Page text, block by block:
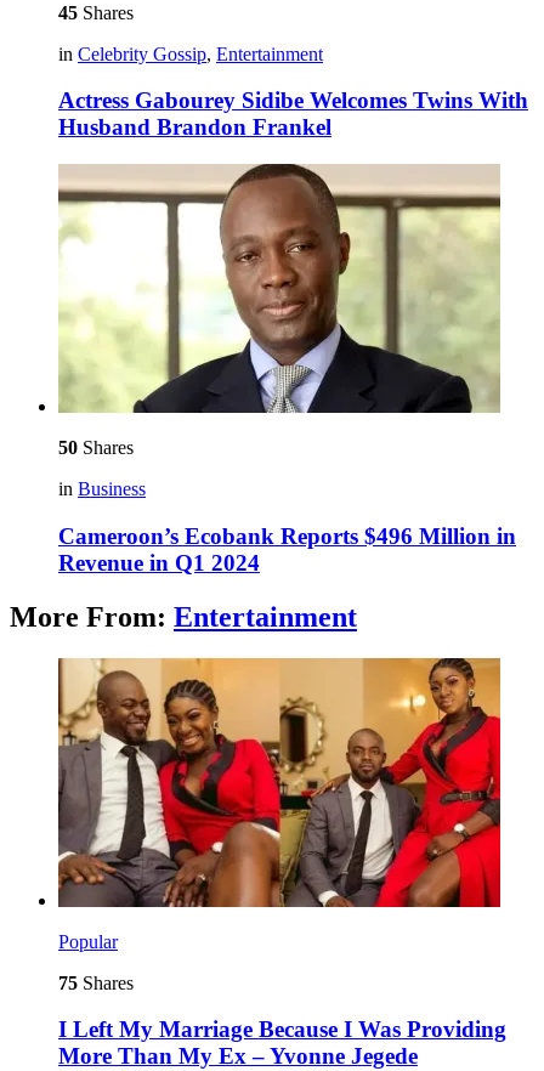
45 Shares
in Celebrity Gossip, Entertainment
Actress Gabourey Sidibe Welcomes Twins With
Husband Brandon Frankel
50 Shares
in Business
Cameroon’s Ecobank Reports $496 Million in
Revenue in Q1 2024
More From: Entertainment
Popular
75 Shares
I Left My Marriage Because I Was Providing
More Than My Ex – Yvonne Jegede